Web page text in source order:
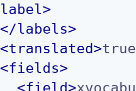
label>
</labels>
<translated>true
<fields>
<field>